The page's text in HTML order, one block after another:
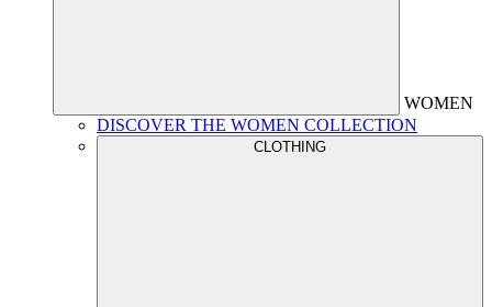
WOMEN
DISCOVER THE WOMEN COLLECTION
CLOTHING